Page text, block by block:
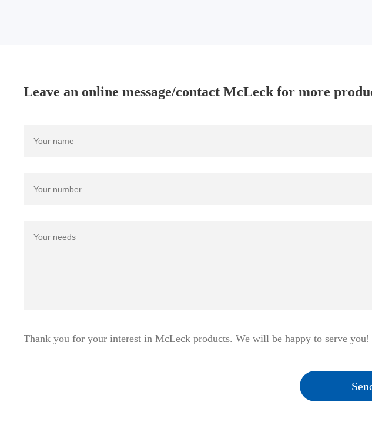
Leave an online message/contact McLeck for more
Thank you for your interest in McLeck products. We will be happy to serve you!